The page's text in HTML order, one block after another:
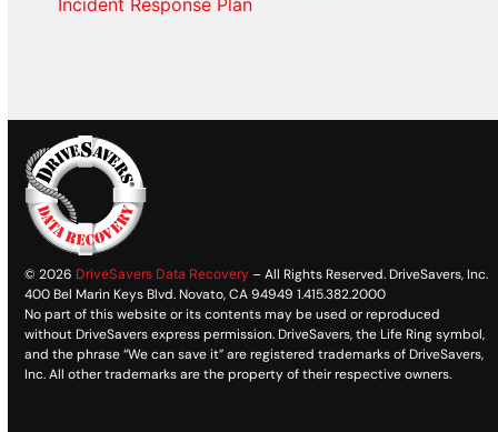
Incident Response Plan
© 2026 DriveSavers Data Recovery – All Rights Reserved. DriveSavers, Inc.
400 Bel Marin Keys Blvd. Novato, CA 94949 1.415.382.2000
No part of this website or its contents may be used or reproduced
without DriveSavers express permission. DriveSavers, the Life Ring symbol,
and the phrase “We can save it” are registered trademarks of DriveSavers,
Inc. All other trademarks are the property of their respective owners.